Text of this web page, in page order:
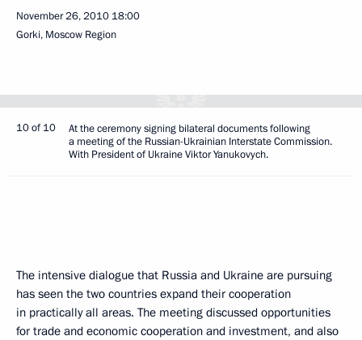
November 26, 2010 18:00
Gorki, Moscow Region
10 of 10
At the ceremony signing bilateral documents following
a meeting of the Russian-Ukrainian Interstate Commission.
With President of Ukraine Viktor Yanukovych.
The intensive dialogue that Russia and Ukraine are pursuing
has seen the two countries expand their cooperation
in practically all areas. The meeting discussed opportunities
for trade and economic cooperation and investment, and also